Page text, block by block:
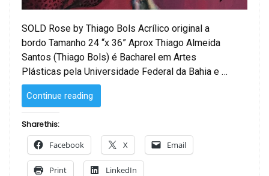
SOLD Rose by Thiago Bols Acrílico original a
bordo Tamanho 24 “x 36” Aprox Thiago Almeida
Santos (Thiago Bols) é Bacharel em Artes
Plásticas pela Universidade Federal da Bahia e …
Continue reading
–
Thiago
Bols”
Share this:
Facebook X Email
Print LinkedIn